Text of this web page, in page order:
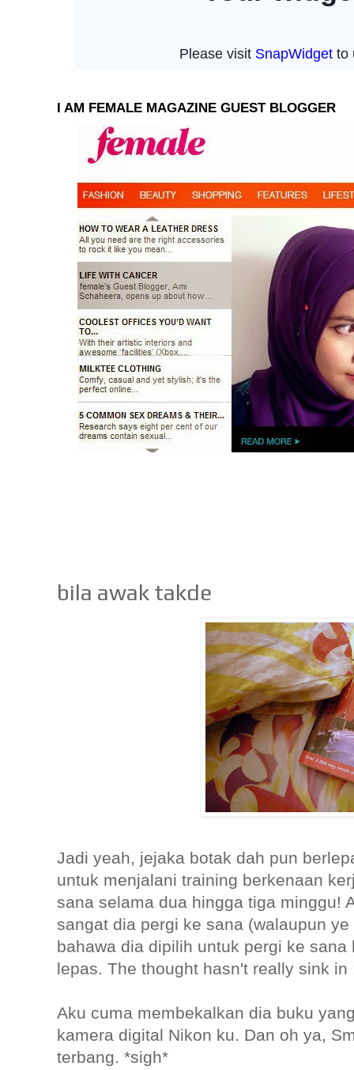
I AM FEMALE MAGAZINE GUEST BLOGGER
bila awak takde
Jadi yeah, jejaka botak dah pun
untuk menjalani training berkenaan
sana selama dua hingga tiga minggu!
sangat dia pergi ke sana (walaupun
bahawa dia dipilih untuk pergi ke
lepas. The thought hasn't really sink in
Aku cuma membekalkan dia buku
kamera digital Nikon ku. Dan oh ya,
terbang. *sigh*